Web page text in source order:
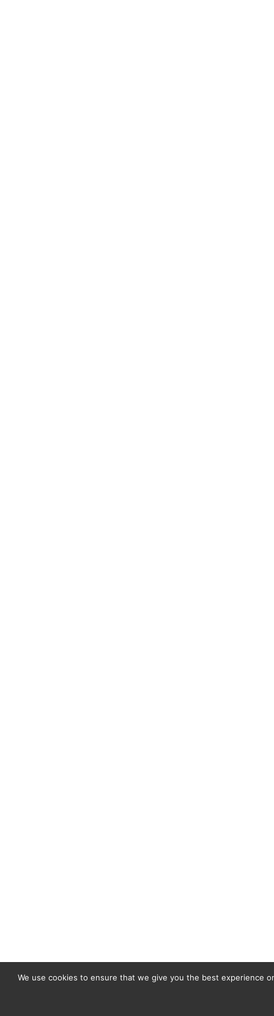
We use cookies to ensure that we give you the best experience